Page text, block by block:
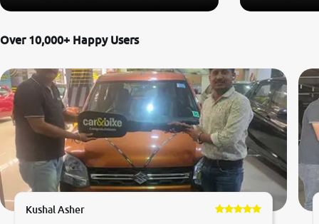
Over 10,000+ Happy Users
Kushal Asher